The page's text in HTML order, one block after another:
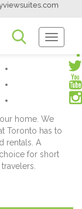
Toggle
home. We
Toronto has to
rentals. A
for short